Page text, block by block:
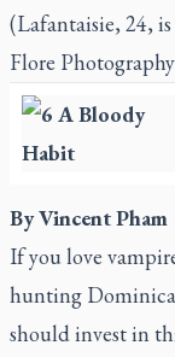
(Lafantaisie, 24,
Flore
By Vincent Pham
If you love
hunting
should invest in